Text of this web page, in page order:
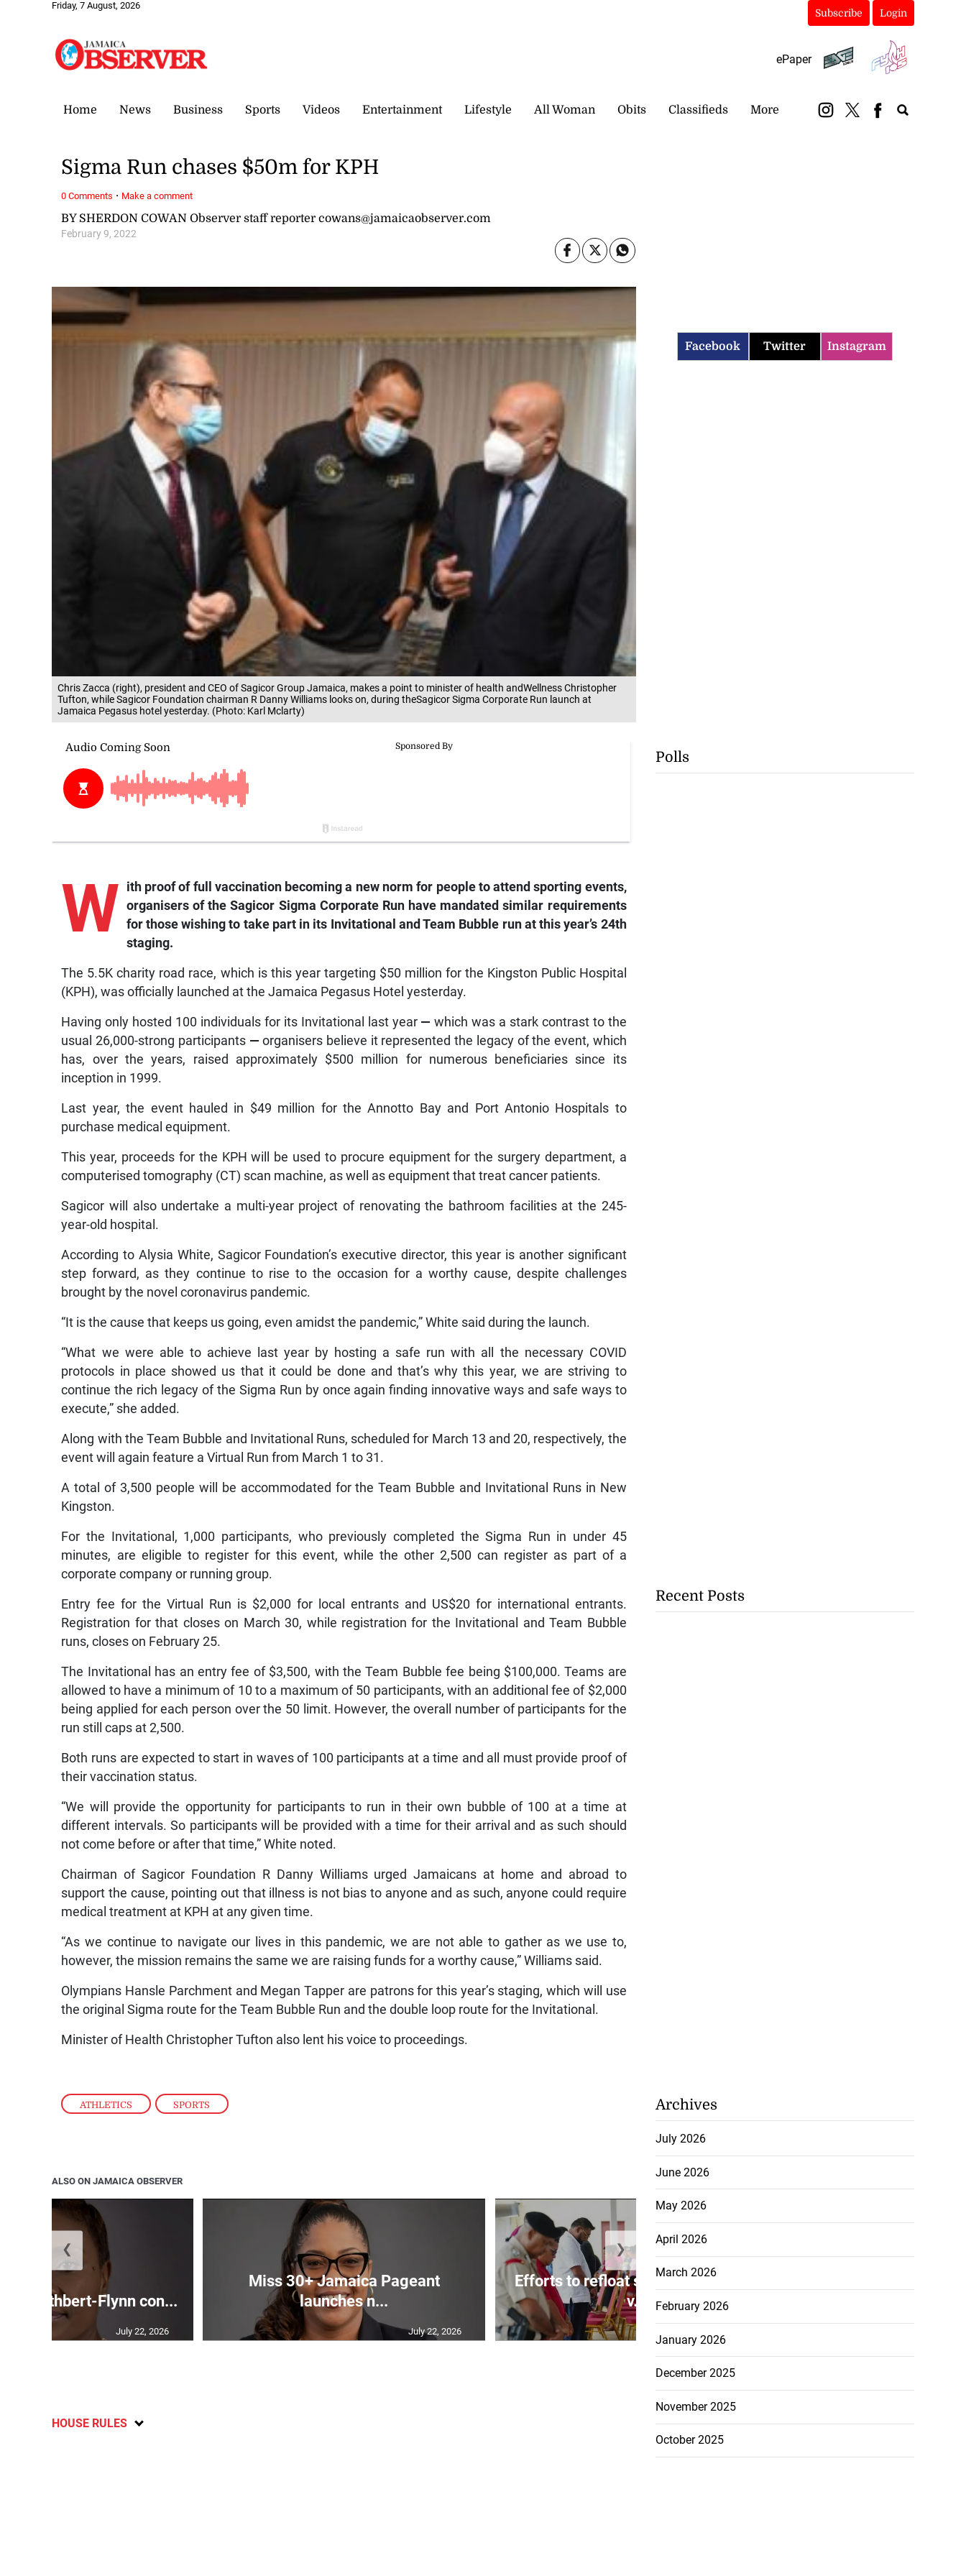
Friday, 7 August, 2026
Subscribe Login
ePaper
Home News Business Sports Videos Entertainment Lifestyle All Woman Obits Classifieds More
Chris Zacca (right), president and CEO of Sagicor Group Jamaica, makes a point to minister of health andWellness Christopher
Tufton, while Sagicor Foundation chairman R Danny Williams looks on, during theSagicor Sigma Corporate Run launch at
Jamaica Pegasus hotel yesterday. (Photo: Karl Mclarty)
ATHLETICS , SPORTS
BY SHERDON COWAN Observer staff reporter cowans@jamaicaobserver.com
February 9, 2022
Sigma Run chases $50m for KPH
W ith proof of full vaccination becoming a new norm for people to attend sporting events,
organisers of the Sagicor Sigma Corporate Run have mandated similar requirements
for those wishing to take part in its Invitational and Team Bubble run at this year’s 24th
staging.
The 5.5K charity road race, which is this year targeting $50 million for the Kingston Public Hospital
(KPH), was officially launched at the Jamaica Pegasus Hotel yesterday.
Having only hosted 100 individuals for its Invitational last year — which was a stark contrast to the
usual 26,000-strong participants — organisers believe it represented the legacy of the event, which
has, over the years, raised approximately $500 million for numerous beneficiaries since its
inception in 1999.
Last year, the event hauled in $49 million for the Annotto Bay and Port Antonio Hospitals to
purchase medical equipment.
This year, proceeds for the KPH will be used to procure equipment for the surgery department, a
computerised tomography (CT) scan machine, as well as equipment that treat cancer patients.
Sagicor will also undertake a multi-year project of renovating the bathroom facilities at the 245-
year-old hospital.
According to Alysia White, Sagicor Foundation’s executive director, this year is another significant
step forward, as they continue to rise to the occasion for a worthy cause, despite challenges
brought by the novel coronavirus pandemic.
“It is the cause that keeps us going, even amidst the pandemic,” White said during the launch.
“What we were able to achieve last year by hosting a safe run with all the necessary COVID
protocols in place showed us that it could be done and that’s why this year, we are striving to
continue the rich legacy of the Sigma Run by once again finding innovative ways and safe ways to
execute,” she added.
Along with the Team Bubble and Invitational Runs, scheduled for March 13 and 20, respectively, the
event will again feature a Virtual Run from March 1 to 31.
A total of 3,500 people will be accommodated for the Team Bubble and Invitational Runs in New
Kingston.
For the Invitational, 1,000 participants, who previously completed the Sigma Run in under 45
minutes, are eligible to register for this event, while the other 2,500 can register as part of a
corporate company or running group.
Entry fee for the Virtual Run is $2,000 for local entrants and US$20 for international entrants.
Registration for that closes on March 30, while registration for the Invitational and Team Bubble
runs, closes on February 25.
The Invitational has an entry fee of $3,500, with the Team Bubble fee being $100,000. Teams are
allowed to have a minimum of 10 to a maximum of 50 participants, with an additional fee of $2,000
being applied for each person over the 50 limit. However, the overall number of participants for the
run still caps at 2,500.
Both runs are expected to start in waves of 100 participants at a time and all must provide proof of
their vaccination status.
“We will provide the opportunity for participants to run in their own bubble of 100 at a time at
different intervals. So participants will be provided with a time for their arrival and as such should
not come before or after that time,” White noted.
Chairman of Sagicor Foundation R Danny Williams urged Jamaicans at home and abroad to
support the cause, pointing out that illness is not bias to anyone and as such, anyone could require
medical treatment at KPH at any given time.
“As we continue to navigate our lives in this pandemic, we are not able to gather as we use to,
however, the mission remains the same we are raising funds for a worthy cause,” Williams said.
Olympians Hansle Parchment and Megan Tapper are patrons for this year’s staging, which will use
the original Sigma route for the Team Bubble Run and the double loop route for the Invitational.
Minister of Health Christopher Tufton also lent his voice to proceedings.
0 Comments · Make a comment
ALSO ON JAMAICA OBSERVER
Cuthbert-Flynn con...
July 22, 2026
Miss 30+ Jamaica Pageant
launches n...
July 22, 2026
Efforts to refloat sunken Guyanese
v...
❮ ❯
HOUSE RULES
Facebook Twitter Instagram
Polls
Recent Posts
Archives
July 2026
June 2026
May 2026
April 2026
March 2026
February 2026
January 2026
December 2025
November 2025
October 2025